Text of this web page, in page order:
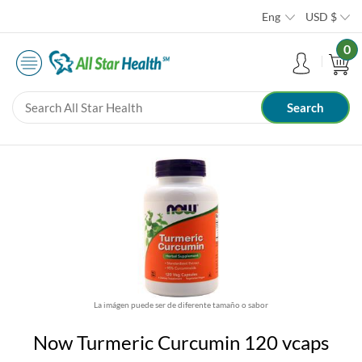
Eng USD $
0
La imágen puede ser de diferente tamaño o sabor
Now Turmeric Curcumin 120 vcaps